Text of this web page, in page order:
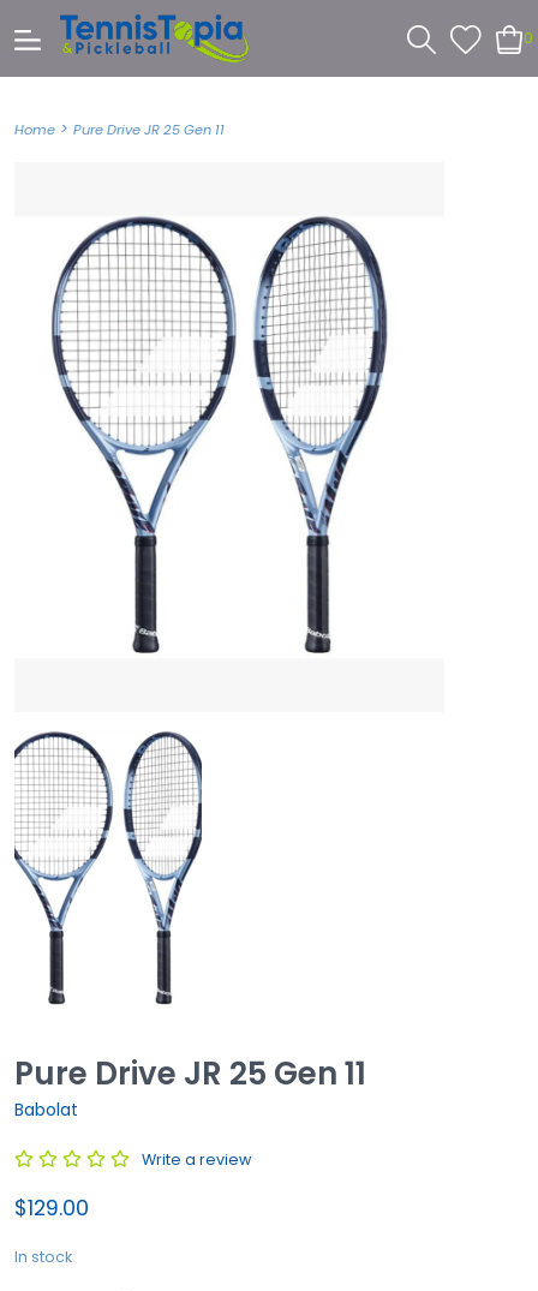
0
Home > Pure Drive JR 25 Gen 11
Pure Drive JR 25 Gen 11
Babolat
Write a review
$129.00
In stock